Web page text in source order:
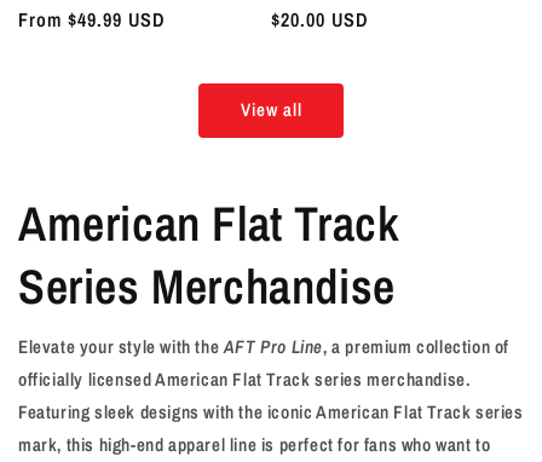
Regular
From $49.99 USD
Regular
$20.00 USD
View all
American Flat Track
Series Merchandise
Elevate your style with theAFT Pro Line, a premium collection of
officially licensed American Flat Track series merchandise.
Featuring sleek designs with the iconic American Flat Track series
mark, this high-end apparel line is perfect for fans who want to